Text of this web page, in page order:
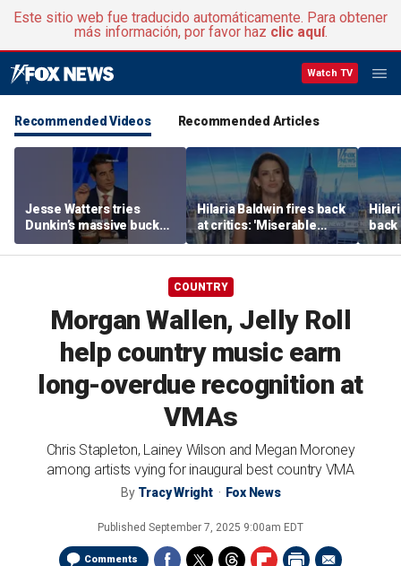
Este sitio web fue traducido automáticamente. Para obtener
más información, por favor haz clic aquí.
Watch TV
Recommended Videos Recommended Articles
Jesse Watters tries
Dunkin’s massive bucket
of coffee
Hilaria Baldwin fires back
at critics: 'Miserable
people hurt people'
back
her
COUNTRY
Morgan Wallen, Jelly Roll
help country music earn
long-overdue recognition at
VMAs
Chris Stapleton, Lainey Wilson and Megan Moroney
among artists vying for inaugural best country VMA
By Tracy Wright Fox News
Published September 7, 2025 9:00am EDT
Comments